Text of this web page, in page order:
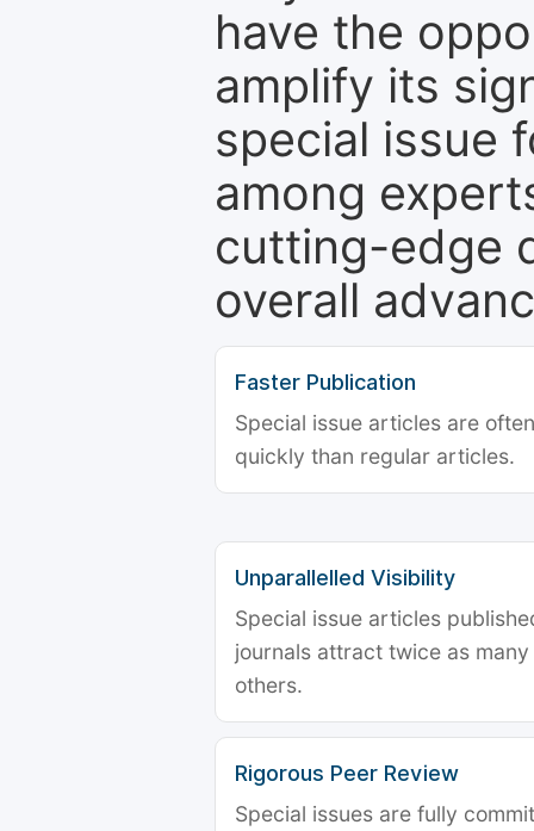
have the
amplify its
special issue
among
cutting-edge
overall
Faster Publication
Special issue articles are
quickly than regular articles.
Unparallelled Visibility
Special issue articles
journals attract twice as
others.
Rigorous Peer Review
Special issues are fully